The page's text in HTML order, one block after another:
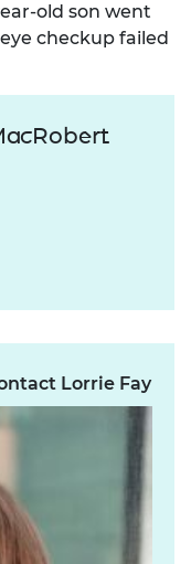
old son went
checkup failed
Lorrie Fay